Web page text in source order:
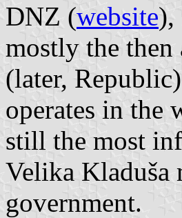
DNZ (website),
mostly the then
(later,
operates in the
still the most
Velika Kladuša
government.